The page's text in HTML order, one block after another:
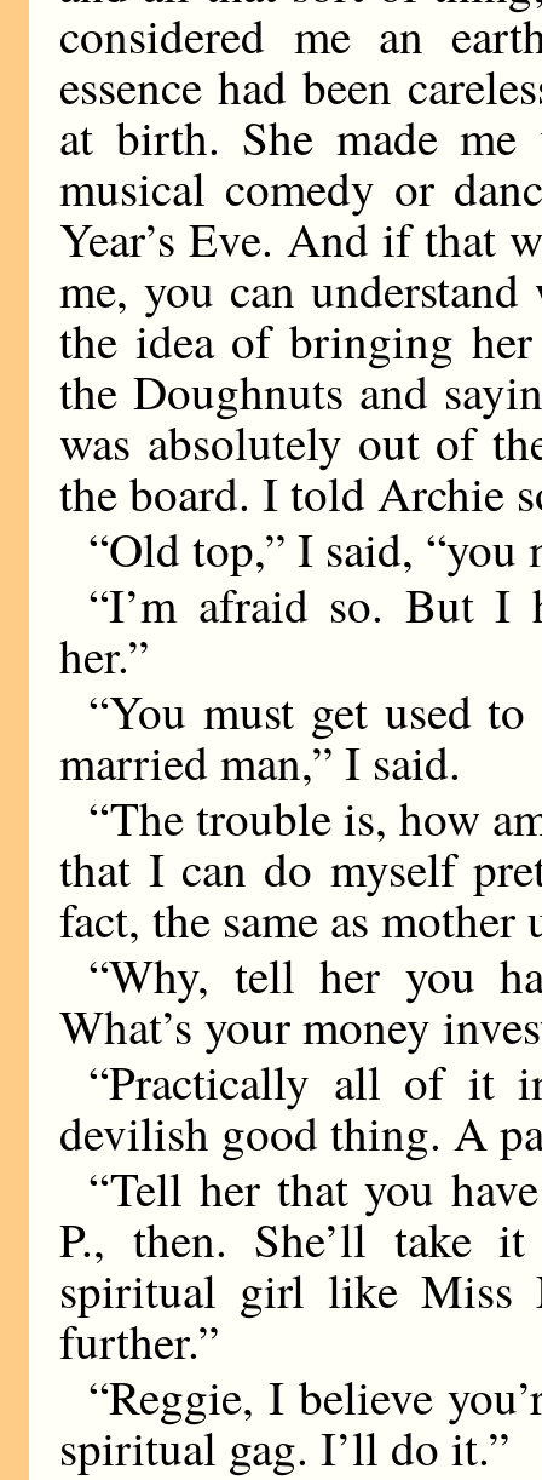
considered me an
essence had been
at birth. She made
musical comedy or
Year’s Eve. And if that
me, you can
the idea of bringing
the Doughnuts and
was absolutely out of
the board. I told Archie
“Old top,” I said, “you
“I’m afraid so. But I
her.”
“You must get used
married man,” I said.
“The trouble is, how
that I can do myself
fact, the same as mother
“Why, tell her you
What’s your money
“Practically all of it
devilish good thing. A
“Tell her that you
P., then. She’ll take
spiritual girl like Miss
further.”
“Reggie, I believe
spiritual gag. I’ll do it.”